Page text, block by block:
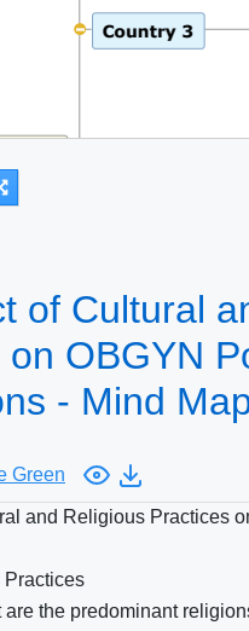
of Cultural
OBGYN
- Mind
Green
and Religious Practices
Practices
are the predominant